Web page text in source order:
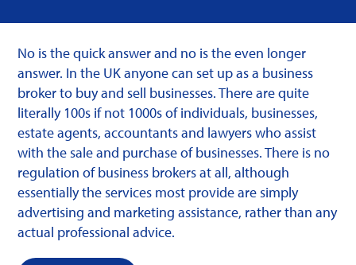
No is the quick answer and no is the even longer
answer. In the UK anyone can set up as a business
broker to buy and sell businesses. There are quite
literally 100s if not 1000s of individuals, businesses,
estate agents, accountants and lawyers who assist
with the sale and purchase of businesses. There is no
regulation of business brokers at all, although
essentially the services most provide are simply
advertising and marketing assistance, rather than any
actual professional advice.